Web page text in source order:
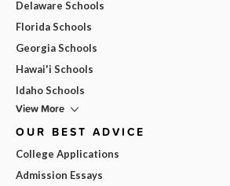
Delaware Schools
Florida Schools
Georgia Schools
Hawai'i Schools
Idaho Schools
View More
OUR BEST ADVICE
College Applications
Admission Essays